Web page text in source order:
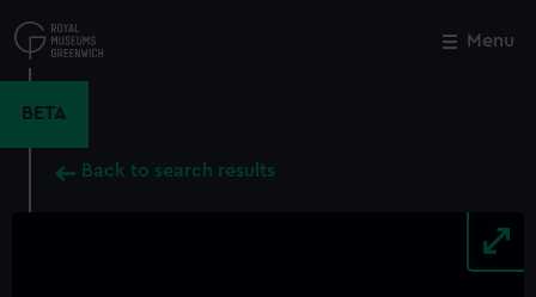
to
main
Menu
BETA
Back to search results
Close